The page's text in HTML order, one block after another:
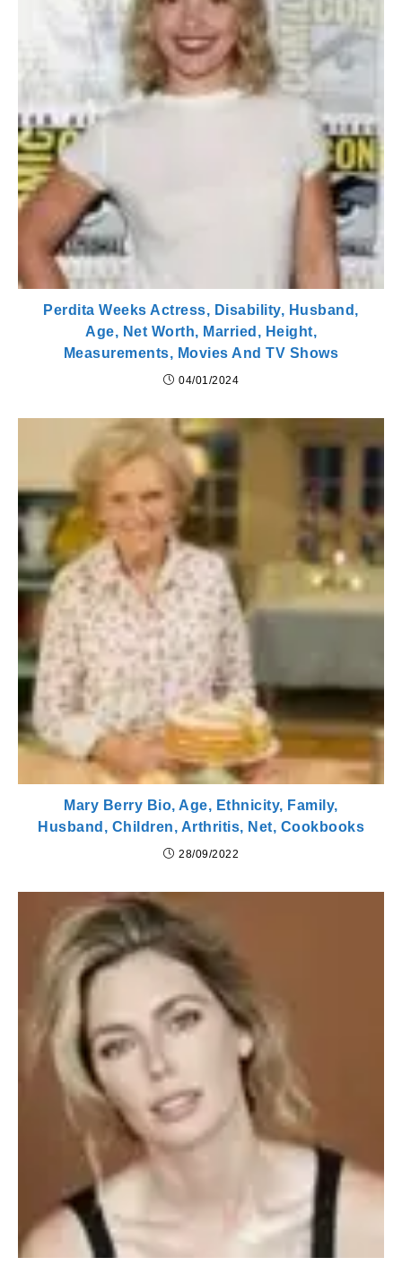
Perdita Weeks Actress, Disability, Husband,
Age, Net Worth, Married, Height,
Measurements, Movies And TV Shows
04/01/2024
Mary Berry Bio, Age, Ethnicity, Family,
Husband, Children, Arthritis, Net, Cookbooks
28/09/2022